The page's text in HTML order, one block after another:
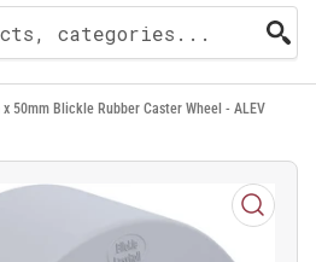
x 50mm Blickle Rubber Caster Wheel - ALEV